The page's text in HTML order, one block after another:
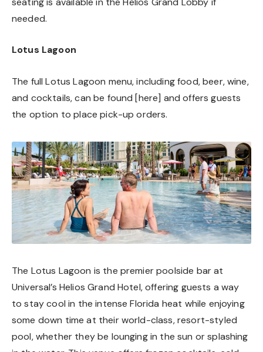
needed.
Lotus Lagoon
The full Lotus Lagoon menu, including food, beer, wine,
and cocktails, can be found [here] and offers guests
the option to place pick-up orders.
The Lotus Lagoon is the premier poolside bar at
Universal’s Helios Grand Hotel, offering guests a way
to stay cool in the intense Florida heat while enjoying
some down time at their world-class, resort-styled
pool, whether they be lounging in the sun or splashing